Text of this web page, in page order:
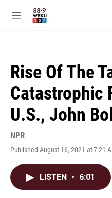
M
Rise Of The
Catastrophic
U.S., John
NPR
Published August 16, 2021 at 7:21
LISTEN • 6:01